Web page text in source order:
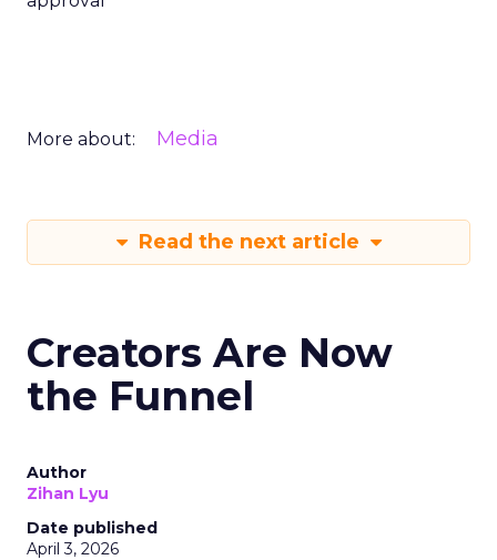
More about: Media
Read the next article
Creators Are Now
the Funnel
Author
Zihan Lyu
Date published
April 3, 2026